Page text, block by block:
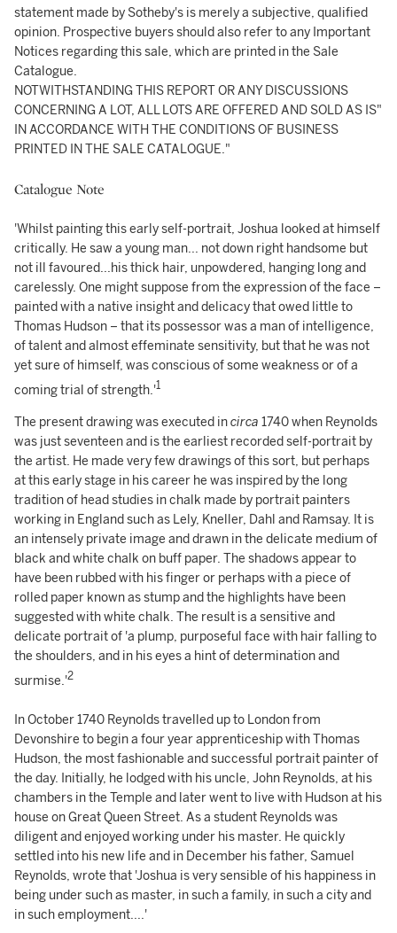
statement made by Sotheby's is merely a subjective, qualified
opinion. Prospective buyers should also refer to any Important
Notices regarding this sale, which are printed in the Sale
Catalogue.
NOTWITHSTANDING THIS REPORT OR ANY DISCUSSIONS
CONCERNING A LOT, ALL LOTS ARE OFFERED AND SOLD AS IS"
IN ACCORDANCE WITH THE CONDITIONS OF BUSINESS
PRINTED IN THE SALE CATALOGUE."
Catalogue Note
'Whilst painting this early self-portrait, Joshua looked at himself
critically. He saw a young man... not down right handsome but
not ill favoured...his thick hair, unpowdered, hanging long and
carelessly. One might suppose from the expression of the face –
painted with a native insight and delicacy that owed little to
Thomas Hudson – that its possessor was a man of intelligence,
of talent and almost effeminate sensitivity, but that he was not
yet sure of himself, was conscious of some weakness or of a
coming trial of strength.'1
The present drawing was executed incirca 1740 when Reynolds
was just seventeen and is the earliest recorded self-portrait by
the artist. He made very few drawings of this sort, but perhaps
at this early stage in his career he was inspired by the long
tradition of head studies in chalk made by portrait painters
working in England such as Lely, Kneller, Dahl and Ramsay. It is
an intensely private image and drawn in the delicate medium of
black and white chalk on buff paper. The shadows appear to
have been rubbed with his finger or perhaps with a piece of
rolled paper known as stump and the highlights have been
suggested with white chalk. The result is a sensitive and
delicate portrait of 'a plump, purposeful face with hair falling to
the shoulders, and in his eyes a hint of determination and
surmise.'2
In October 1740 Reynolds travelled up to London from
Devonshire to begin a four year apprenticeship with Thomas
Hudson, the most fashionable and successful portrait painter of
the day. Initially, he lodged with his uncle, John Reynolds, at his
chambers in the Temple and later went to live with Hudson at his
house on Great Queen Street. As a student Reynolds was
diligent and enjoyed working under his master. He quickly
settled into his new life and in December his father, Samuel
Reynolds, wrote that 'Joshua is very sensible of his happiness in
being under such as master, in such a family, in such a city and
in such employment....'